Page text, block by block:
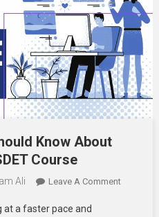
Know About
Course
Ali Leave A CommentOn
at a faster pace and